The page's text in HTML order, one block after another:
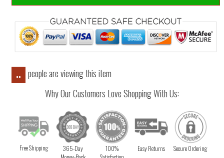
..
people are viewing this item
Why Our Customers Love Shopping With Us:
Free Shipping
365-Day
100%
Easy Returns Secure Ordering